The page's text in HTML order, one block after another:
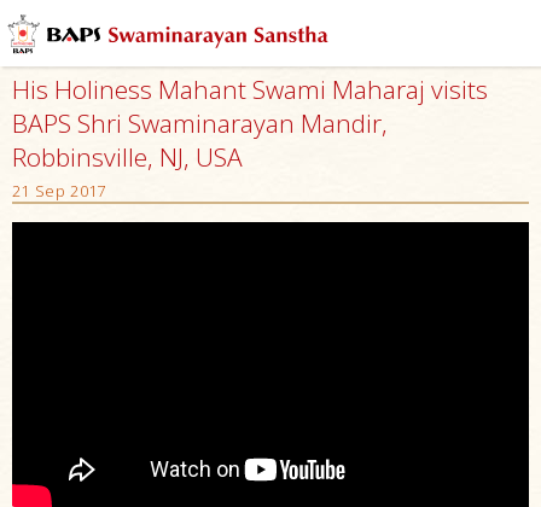
His Holiness Mahant Swami Maharaj visits
BAPS Shri Swaminarayan Mandir,
Robbinsville, NJ, USA
21 Sep 2017